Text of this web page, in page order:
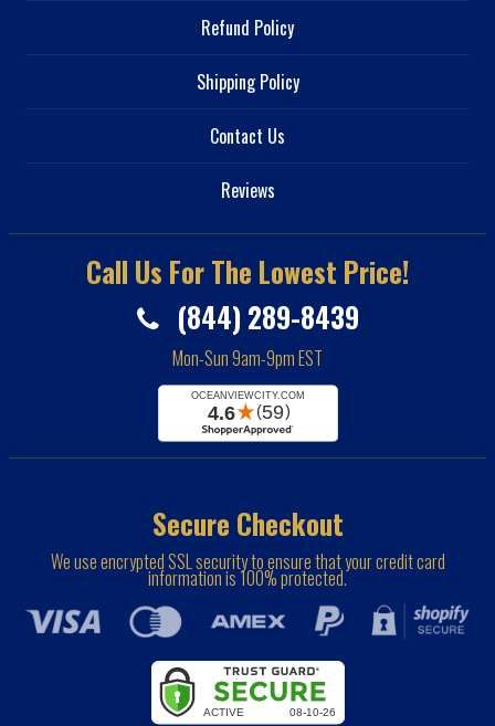
Refund Policy
Shipping Policy
Contact Us
Reviews
Call Us For The Lowest Price!
(844) 289-8439
Mon-Sun 9am-9pm EST
Secure Checkout
We use encrypted SSL security to ensure that your credit card
information is 100% protected.